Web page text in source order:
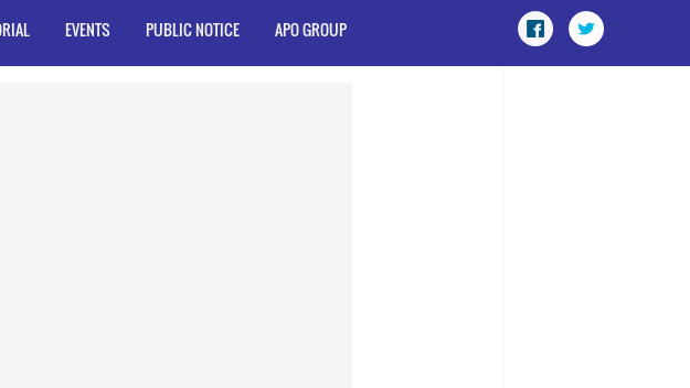
EVENTS PUBLIC NOTICE APO GROUP